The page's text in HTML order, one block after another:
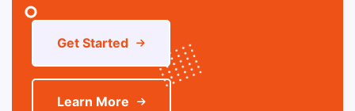
Get Started
Learn More